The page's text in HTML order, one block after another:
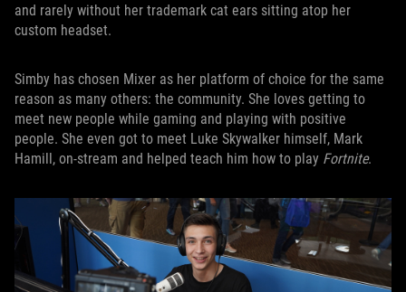
and rarely without her trademark cat ears sitting atop her
custom headset.
Simby has chosen Mixer as her platform of choice for the same
reason as many others: the community. She loves getting to
meet new people while gaming and playing with positive
people. She even got to meet Luke Skywalker himself, Mark
Hamill, on-stream and helped teach him how to play Fortnite.